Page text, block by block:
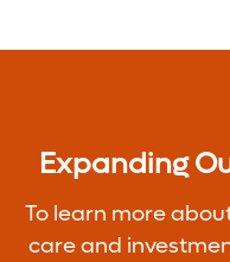
Expanding
To learn more
care and